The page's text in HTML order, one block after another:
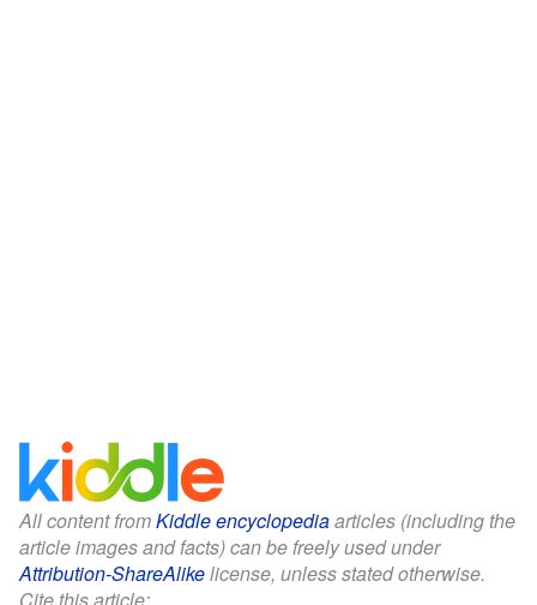
All content fromKiddle encyclopediaarticles (including the
article images and facts) can be freely used under
Attribution-ShareAlikelicense, unless stated otherwise.
Cite this article: